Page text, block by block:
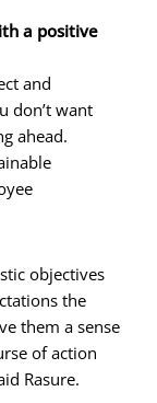
a positive
and
don’t want
ahead.
objectives
the
them a sense
of action
Rasure.